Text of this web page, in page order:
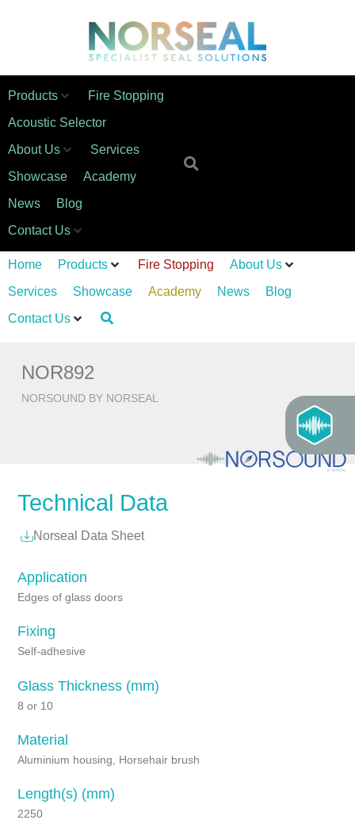
Products
Fire Stopping
Acoustic Selector
About Us
Services
Showcase
Academy
News
Blog
Contact Us
Home Products Fire Stopping
About Us
Services
Showcase Academy News
Blog
Contact Us
NOR892
NORSOUND BY NORSEAL
Technical Data
Norseal Data Sheet
Application
Edges of glass doors
Fixing
Self-adhesive
Glass Thickness (mm)
8 or 10
Material
Aluminium housing, Horsehair brush
Length(s) (mm)
2250